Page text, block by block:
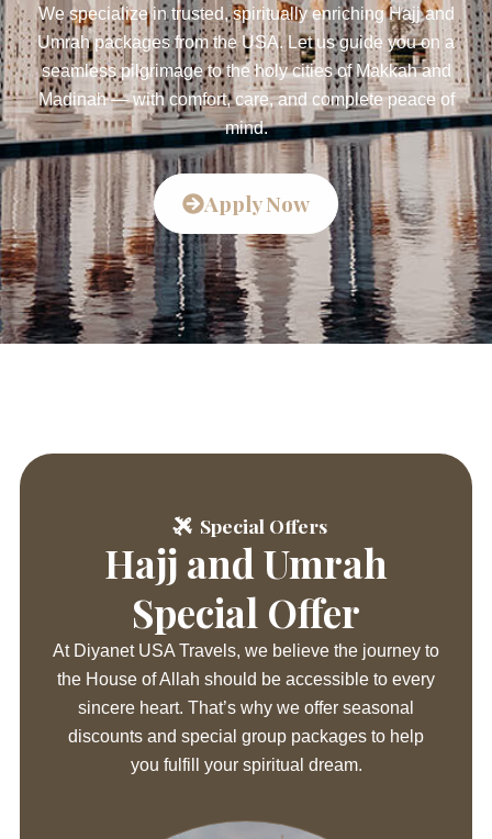
We specialize in trusted, spiritually enriching Hajj and
Umrah packages from the USA. Let us guide you on a
seamless pilgrimage to the holy cities of Makkah and
Madinah — with comfort, care, and complete peace of
mind.
Apply Now
Special Offers
Hajj and Umrah
Special Offer
At Diyanet USA Travels, we believe the journey to
the House of Allah should be accessible to every
sincere heart. That’s why we offer seasonal
discounts and special group packages to help
you fulfill your spiritual dream.